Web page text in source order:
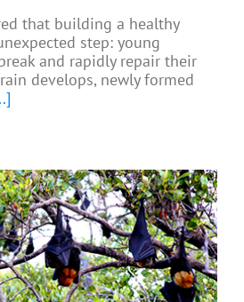
that building a healthy
step: young
and rapidly repair their
develops, newly formed